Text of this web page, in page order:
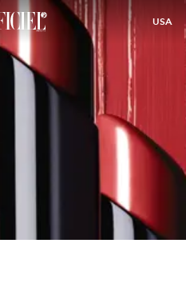
USA